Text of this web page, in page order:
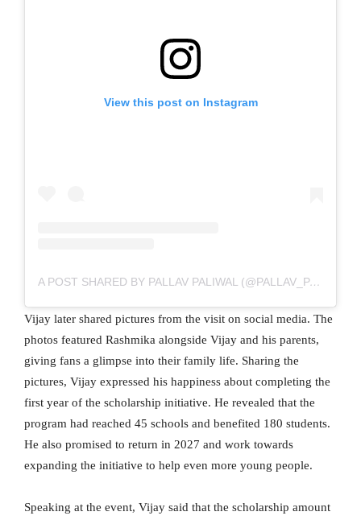
View this post on Instagram
A POST SHARED BY PALLAV PALIWAL (@PALLAV_PALIWAL)
Vijay later shared pictures from the visit on social media. The
photos featured Rashmika alongside Vijay and his parents,
giving fans a glimpse into their family life. Sharing the
pictures, Vijay expressed his happiness about completing the
first year of the scholarship initiative. He revealed that the
program had reached 45 schools and benefited 180 students.
He also promised to return in 2027 and work towards
expanding the initiative to help even more young people.
Speaking at the event, Vijay said that the scholarship amount